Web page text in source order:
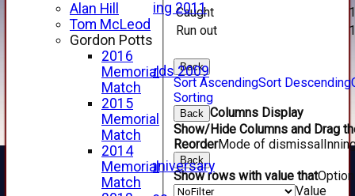
Golf Outing 2011
2011
2010
2009
Scorecards 2009
2009
2008
2005
125th Anniversary
2005
Caught
1
Run out
1
Back
Sort AscendingSort Descending
Sorting
Back Columns Display
Show/Hide Columns and Drag
ReorderMode of dismissal
Back
Show rows with value that
Value
Alan Hill
Tom McLeod
Gordon Potts
2016
Memorial
Match
2015
Memorial
Match
2014
Memorial
Match